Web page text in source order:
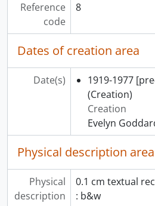
Reference
code
8
Dates of creation area
Date(s)
1919-1977
(Creation)
Creation
Evelyn
Physical description area
Physical
description
0.1 cm textual
: b&w